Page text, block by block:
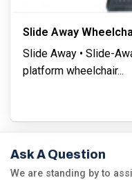
Slide Away
Slide Away • Slide-
platform wheelchair...
Ask A Question
We are standing by to